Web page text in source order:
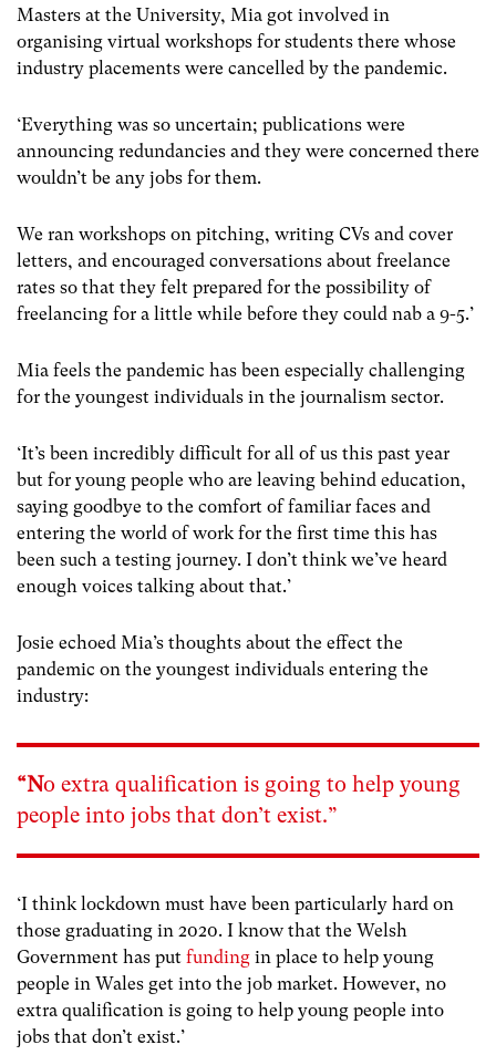
Masters at the University, Mia got involved in
organising virtual workshops for students there whose
industry placements were cancelled by the pandemic.
‘Everything was so uncertain; publications were
announcing redundancies and they were concerned there
wouldn’t be any jobs for them.
We ran workshops on pitching, writing CVs and cover
letters, and encouraged conversations about freelance
rates so that they felt prepared for the possibility of
freelancing for a little while before they could nab a 9-5.’
Mia feels the pandemic has been especially challenging
for the youngest individuals in the journalism sector.
‘It’s been incredibly difficult for all of us this past year
but for young people who are leaving behind education,
saying goodbye to the comfort of familiar faces and
entering the world of work for the first time this has
been such a testing journey. I don’t think we’ve heard
enough voices talking about that.’
Josie echoed Mia’s thoughts about the effect the
pandemic on the youngest individuals entering the
industry:
“No extra qualification is going to help young
people into jobs that don’t exist.”
‘I think lockdown must have been particularly hard on
those graduating in 2020. I know that the Welsh
Government has put funding in place to help young
people in Wales get into the job market. However, no
extra qualification is going to help young people into
jobs that don’t exist.’